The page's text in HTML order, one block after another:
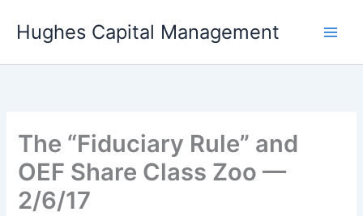
Hughes Capital Management
The “Fiduciary Rule” and
OEF Share Class Zoo —
2/6/17